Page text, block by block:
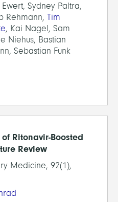
Sydney Paltra,
Rehmann, Tim
, Kai Nagel, Sam
Niehus, Bastian
Sebastian Funk
Ritonavir-Boosted
Review
Medicine, 92(1),